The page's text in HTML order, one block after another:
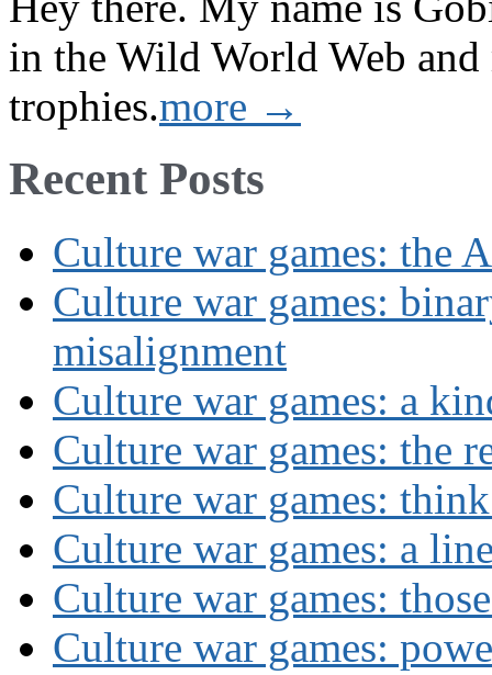
in the Wild World Web and
trophies.more →
Recent Posts
Culture war games: the
Culture war games:
misalignment
Culture war games: a
Culture war games: the
Culture war games:
Culture war games: a
Culture war games:
Culture war games: